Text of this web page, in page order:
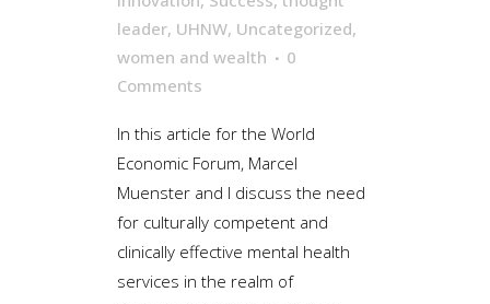
leader, UHNW, Uncategorized,
women and wealth
0
Comments
In this article for the World
Economic Forum, Marcel
Muenster and I discuss the need
for culturally competent and
clinically effective mental health
services in the realm of